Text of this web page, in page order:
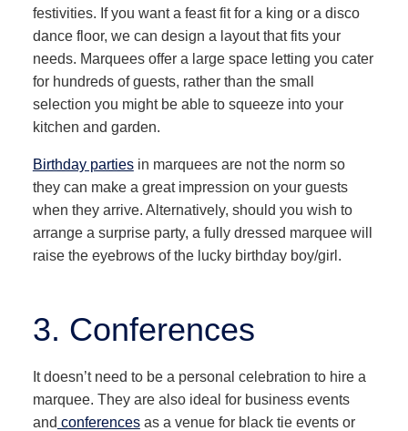
festivities. If you want a feast fit for a king or a disco
dance floor, we can design a layout that fits your
needs. Marquees offer a large space letting you cater
for hundreds of guests, rather than the small
selection you might be able to squeeze into your
kitchen and garden.
Birthday partiesin marquees are not the norm so
they can make a great impression on your guests
when they arrive. Alternatively, should you wish to
arrange a surprise party, a fully dressed marquee will
raise the eyebrows of the lucky birthday boy/girl.
3. Conferences
It doesn’t need to be a personal celebration to hire a
marquee. They are also ideal for business events
and conferencesas a venue for black tie events or